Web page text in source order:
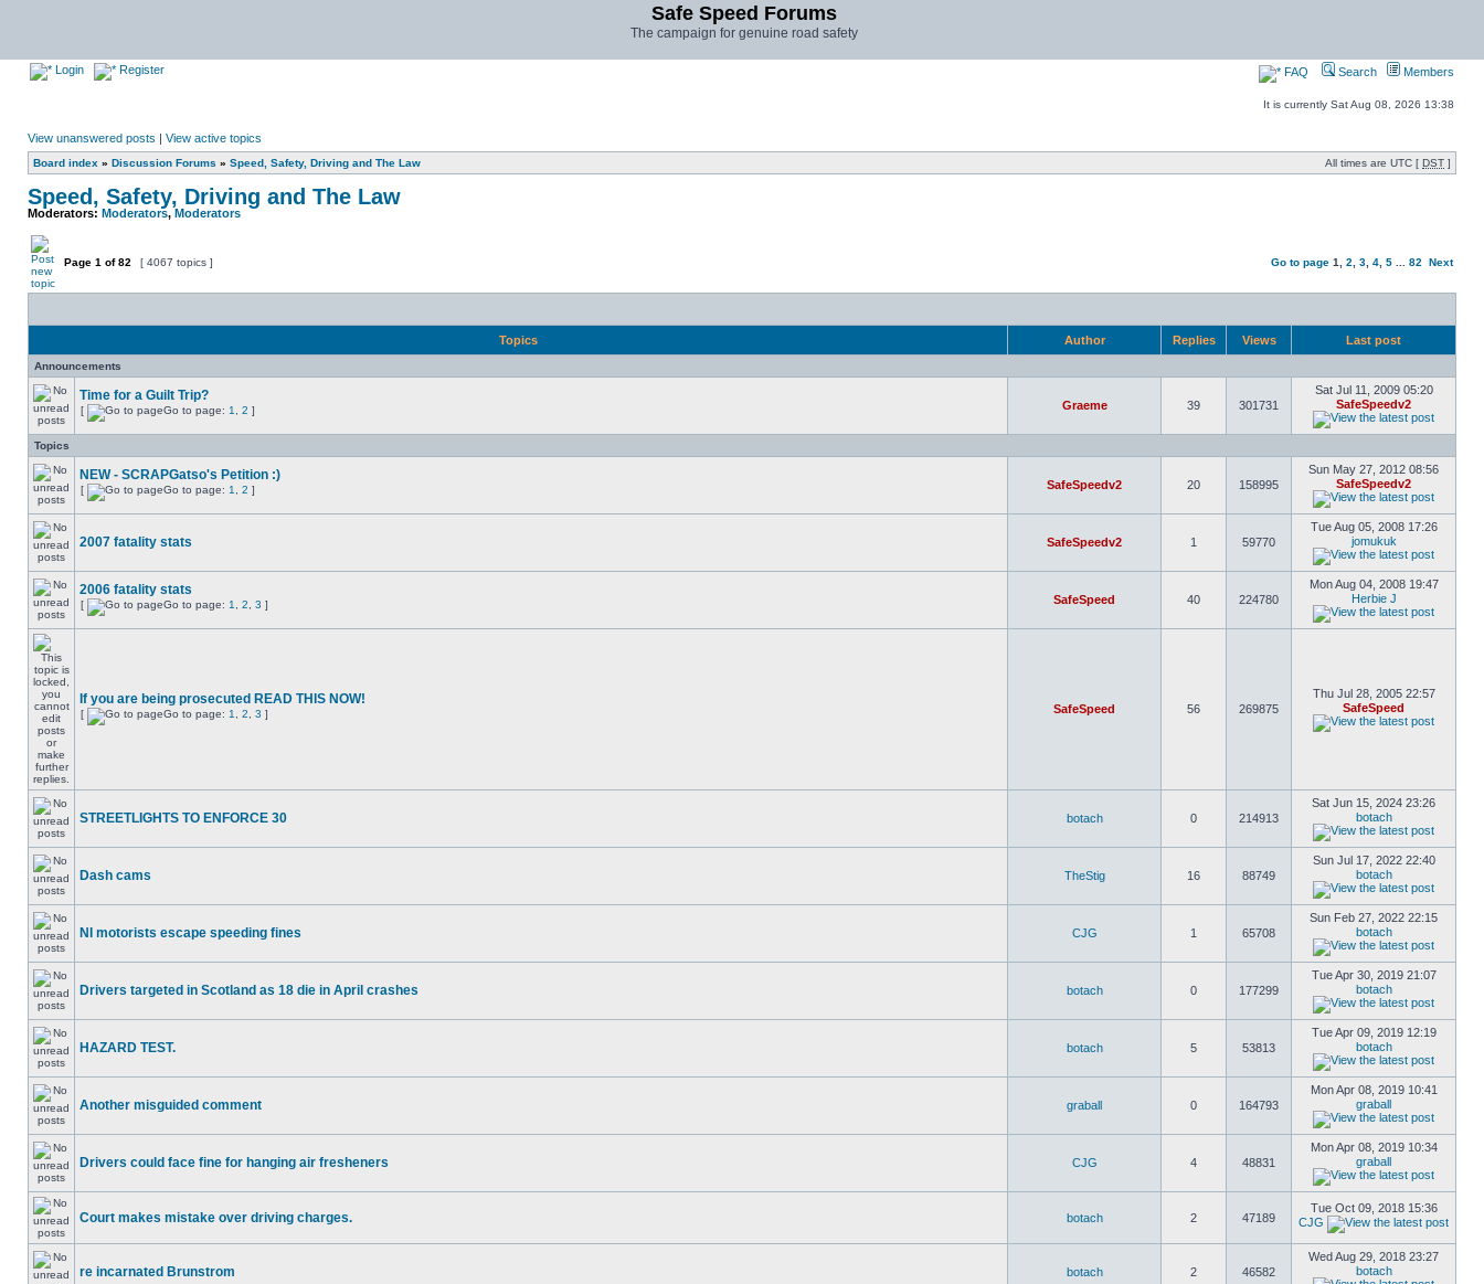
Safe Speed Forums
The campaign for genuine road safety
Login Register FAQ Search Members
It is currently Sat Aug 08, 2026 13:38
View unanswered posts | View active topics
Board index » Discussion Forums » Speed, Safety, Driving and The Law All times are UTC [ DST ]
Speed, Safety, Driving and The Law
Moderators: Moderators, Moderators
Page 1 of82 [ 4067 topics ] Go to page 1 2 3 4 5 82 Next
Topics Author Replies Views Last post
Announcements
Time for a Guilt Trip?
[ Go to page: 1 2 ] Graeme 39 301731
Sat Jul 11, 2009 05:20
SafeSpeedv2
Topics
NEW - SCRAPGatso's Petition :)
[ Go to page: 1 2 ] SafeSpeedv2 20 158995
Sun May 27, 2012 08:56
SafeSpeedv2
2007 fatality stats SafeSpeedv2 1 59770
Tue Aug 05, 2008 17:26
jomukuk
2006 fatality stats
[ Go to page: 1 2 3 ] SafeSpeed 40 224780
Mon Aug 04, 2008 19:47
Herbie J
If you are being prosecuted READ THIS NOW!
[ Go to page: 1 2 3 ] SafeSpeed 56 269875
Thu Jul 28, 2005 22:57
SafeSpeed
STREETLIGHTS TO ENFORCE 30 botach 0 214913
Sat Jun 15, 2024 23:26
botach
Dash cams TheStig 16 88749
Sun Jul 17, 2022 22:40
botach
NI motorists escape speeding fines CJG 1 65708
Sun Feb 27, 2022 22:15
botach
Drivers targeted in Scotland as 18 die in April crashes botach 0 177299
Tue Apr 30, 2019 21:07
botach
HAZARD TEST. botach 5 53813
Tue Apr 09, 2019 12:19
botach
Another misguided comment graball 0 164793
Mon Apr 08, 2019 10:41
graball
Drivers could face fine for hanging air fresheners CJG 4 48831
Mon Apr 08, 2019 10:34
graball
Court makes mistake over driving charges. botach 2 47189
Tue Oct 09, 2018 15:36
CJG
re incarnated Brunstrom botach 2 46582
Wed Aug 29, 2018 23:27
botach